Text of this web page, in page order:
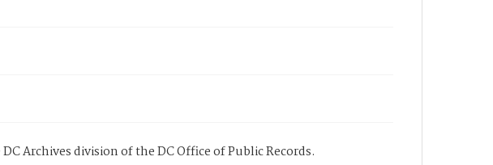
Archives division of the DC Office of Public Records.